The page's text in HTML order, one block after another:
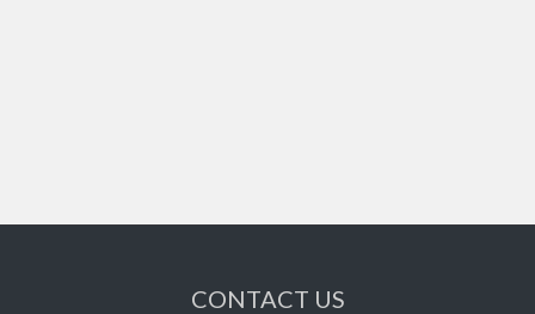
CONTACT US